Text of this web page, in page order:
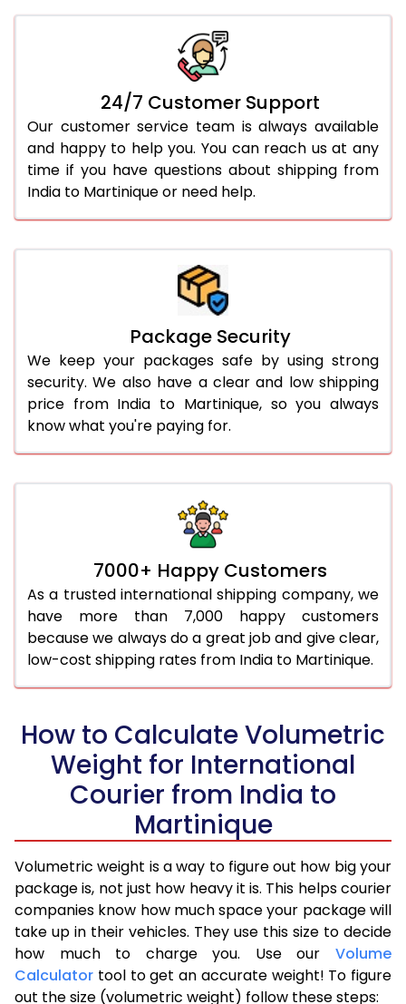
24/7 Customer Support
Our customer service team is always available
and happy to help you. You can reach us at any
time if you have questions about shipping from
India to Martinique or need help.
Package Security
We keep your packages safe by using strong
security. We also have a clear and low shipping
price from India to Martinique, so you always
know what you're paying for.
7000+ Happy Customers
As a trusted international shipping company, we
have more than 7,000 happy customers
because we always do a great job and give clear,
low-cost shipping rates from India to Martinique.
How to Calculate Volumetric
Weight for International
Courier from India to
Martinique
Volumetric weight is a way to figure out how big your
package is, not just how heavy it is. This helps courier
companies know how much space your package will
take up in their vehicles. They use this size to decide
how much to charge you. Use our Volume
Calculator tool to get an accurate weight! To figure
out the size (volumetric weight) follow these steps: